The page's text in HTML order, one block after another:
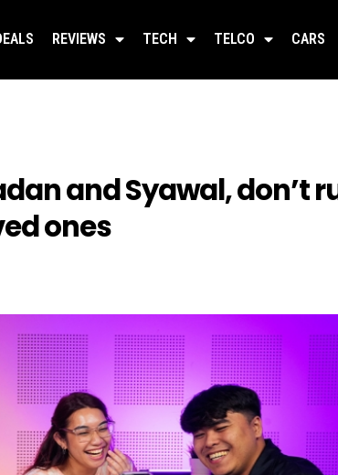
REVIEWS TECH TELCO CARS
and Syawal, don’t
ones